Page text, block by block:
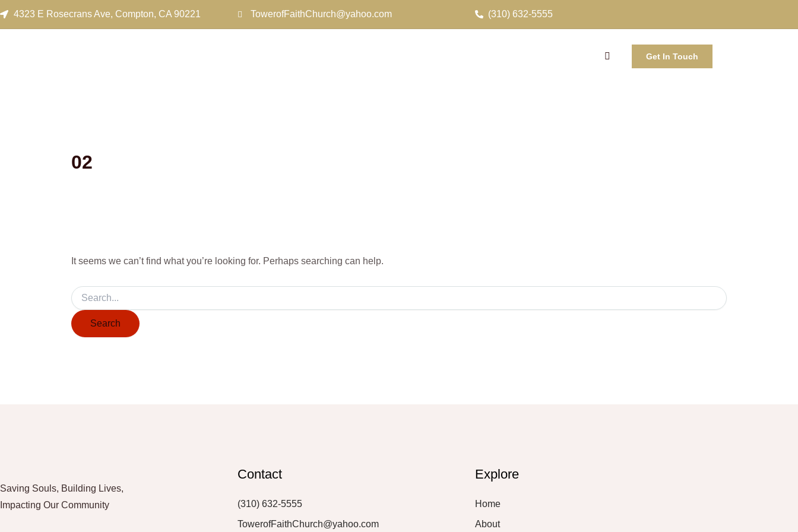
4323 E Rosecrans Ave, Compton, CA 90221 TowerofFaithChurch@yahoo.com (310) 632-5555
Get In Touch
02
It seems we can’t find what you’re looking for. Perhaps searching can help.
for:
Saving Souls, Building Lives,
Impacting Our Community
Contact
(310) 632-5555
TowerofFaithChurch@yahoo.com
Explore
Home
About